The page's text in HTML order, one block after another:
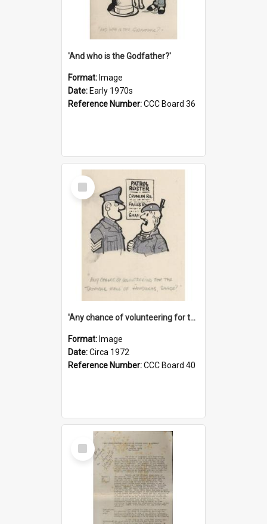
'And who is the Godfather?'
Format: Image
Date: Early 1970s
Reference Number:CCC Board 36
Select
Item
'Any chance of volunteering for the tropical hell of Honduras, Sarge?'
Format: Image
Date:Circa 1972
Reference Number:CCC Board 40
Select
Item